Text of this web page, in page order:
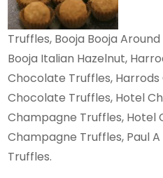
Truffles, Booja Booja
Booja Italian Hazelnut,
Chocolate Truffles,
Chocolate Truffles, Hotel
Champagne Truffles, Hotel
Champagne Truffles, Paul A
Truffles.